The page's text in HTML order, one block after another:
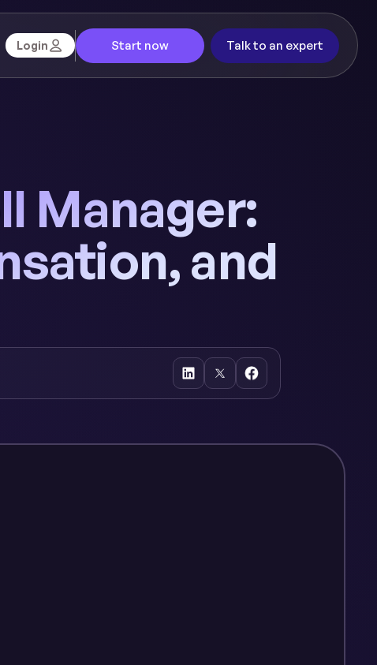
Login Start now Talk to an expert
Manager:
and